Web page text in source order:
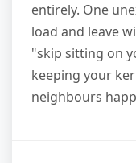
entirely. One
load and leave
"skip sitting on
keeping your
neighbours